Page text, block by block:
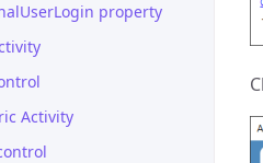
property
Activity